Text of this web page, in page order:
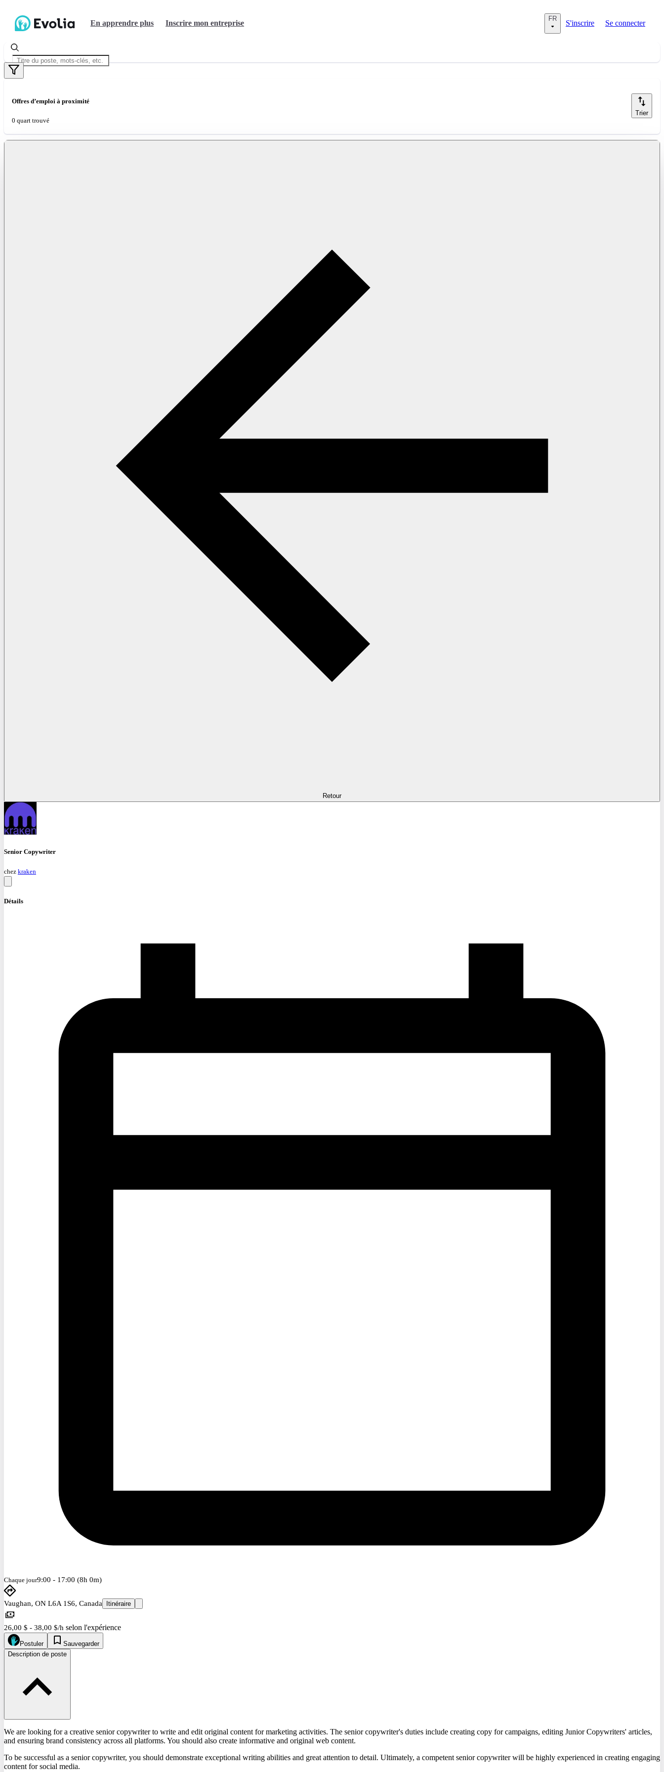
En apprendre plus Inscrire mon entreprise
FR
S'inscrire Se connecter
Offres d’emploi à proximité
0 quart trouvé
Trier
Retour
Senior Copywriter
chez kraken
Détails
Chaque jour9:00 - 17:00 (8h 0m)
Vaughan, ON L6A 1S6, Canada Itinéraire
26,00 $ - 38,00 $/h selon l'expérience
Postuler
Sauvegarder
Description de poste
We are looking for a creative senior copywriter to write and edit original content for marketing activities. The senior copywriter's duties include creating copy for campaigns, editing Junior Copywriters' articles,
and ensuring brand consistency across all platforms. You should also create informative and original web content.
To be successful as a senior copywriter, you should demonstrate exceptional writing abilities and great attention to detail. Ultimately, a competent senior copywriter will be highly experienced in creating engaging
content for social media.